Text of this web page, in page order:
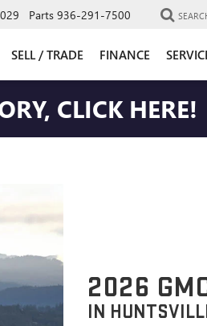
Parts 936-291-7500
SELL / TRADE FINANCE
CLICK HERE!
2026
IN